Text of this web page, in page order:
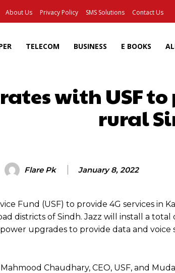
About Us Privacy Policy SMS Solutions Contact Us
TELECOM BUSINESS E BOOKS
with USF
rural
Flare Pk January 8, 2022
Fund (USF) to provide 4G services in
districts of Sindh. Jazz will install a total
upgrades to provide data and voice
Chaudhary, CEO, USF, and